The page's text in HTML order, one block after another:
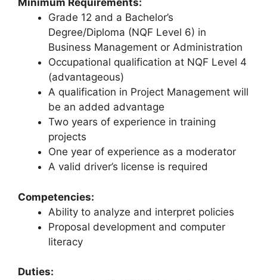
Minimum Requirements:
Grade 12 and a Bachelor’s
Degree/Diploma (NQF Level 6) in
Business Management or Administration
Occupational qualification at NQF Level 4
(advantageous)
A qualification in Project Management will
be an added advantage
Two years of experience in training
projects
One year of experience as a moderator
A valid driver’s license is required
Competencies:
Ability to analyze and interpret policies
Proposal development and computer
literacy
Duties: